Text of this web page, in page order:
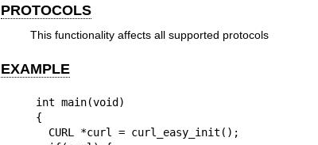
PROTOCOLS
This functionality affects all supported protocols
EXAMPLE
int main(void)
{